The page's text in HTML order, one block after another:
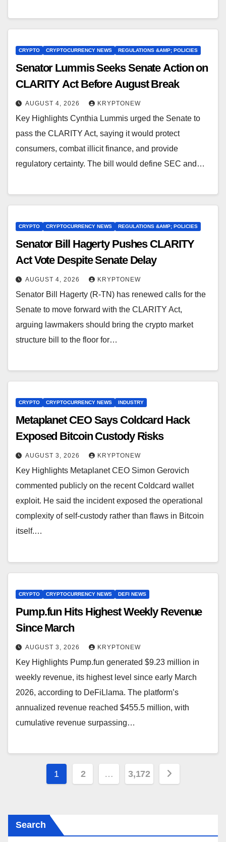
CRYPTO CRYPTOCURRENCY NEWS REGULATIONS &AMP; POLICIES
Senator Lummis Seeks Senate Action on
CLARITY Act Before August Break
AUGUST 4, 2026 KRYPTONEW
Key Highlights Cynthia Lummis urged the Senate to
pass the CLARITY Act, saying it would protect
consumers, combat illicit finance, and provide
regulatory certainty. The bill would define SEC and…
CRYPTO CRYPTOCURRENCY NEWS REGULATIONS &AMP; POLICIES
Senator Bill Hagerty Pushes CLARITY
Act Vote Despite Senate Delay
AUGUST 4, 2026 KRYPTONEW
Senator Bill Hagerty (R-TN) has renewed calls for the
Senate to move forward with the CLARITY Act,
arguing lawmakers should bring the crypto market
structure bill to the floor for…
CRYPTO CRYPTOCURRENCY NEWS INDUSTRY
Metaplanet CEO Says Coldcard Hack
Exposed Bitcoin Custody Risks
AUGUST 3, 2026 KRYPTONEW
Key Highlights Metaplanet CEO Simon Gerovich
commented publicly on the recent Coldcard wallet
exploit. He said the incident exposed the operational
complexity of self-custody rather than flaws in Bitcoin
itself.…
CRYPTO CRYPTOCURRENCY NEWS DEFI NEWS
Pump.fun Hits Highest Weekly Revenue
Since March
AUGUST 3, 2026 KRYPTONEW
Key Highlights Pump.fun generated $9.23 million in
weekly revenue, its highest level since early March
2026, according to DeFiLlama. The platform’s
annualized revenue reached $455.5 million, with
cumulative revenue surpassing…
Posts
1 2 … 3,172
Search